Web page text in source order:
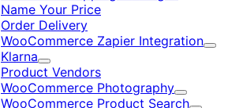
Name Your Price
Order Delivery
WooCommerce Zapier Integration
Klarna
Expand
Product Vendors
WooCommerce Photography
Expand
WooCommerce Product Search